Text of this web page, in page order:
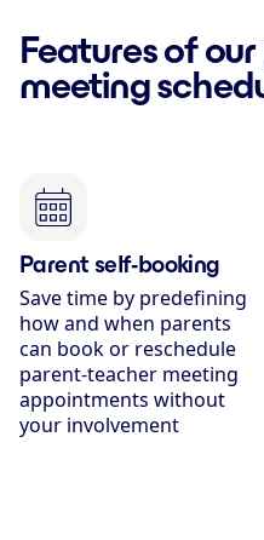
Features of
meeting
Parent self-booking
Save time by predefining
how and when parents
can book or reschedule
parent-teacher meeting
appointments without
your involvement